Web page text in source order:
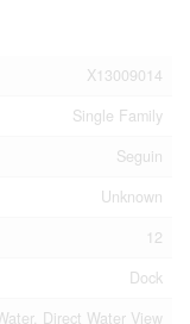
X13009014
Single Family
Seguin
Unknown
12
Dock
Direct Water View